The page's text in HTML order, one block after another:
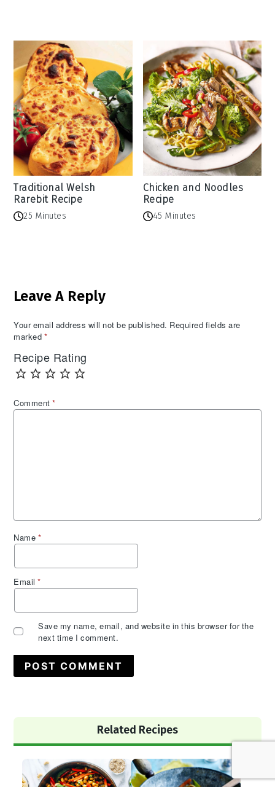
Traditional Welsh
Rarebit Recipe
25 Minutes
Chicken and Noodles
Recipe
45 Minutes
Interactions
Leave A Reply
Your email address will not be published. Required fields are
marked *
Recipe Rating
Comment*
Name *
Email*
Save my name, email, and website in this browser for the
next time I comment.
Sidebar
Related Recipes